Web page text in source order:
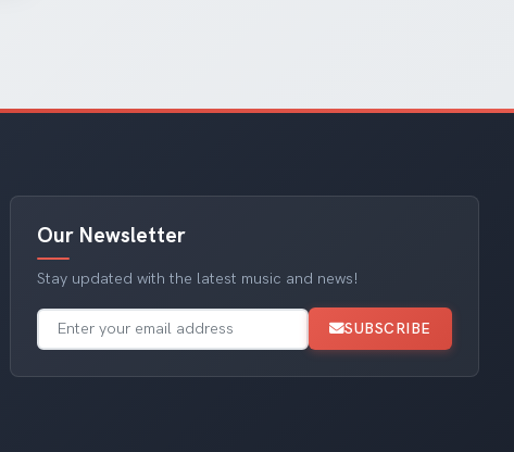
Our Newsletter
Stay updated with the latest music and news!
SUBSCRIBE